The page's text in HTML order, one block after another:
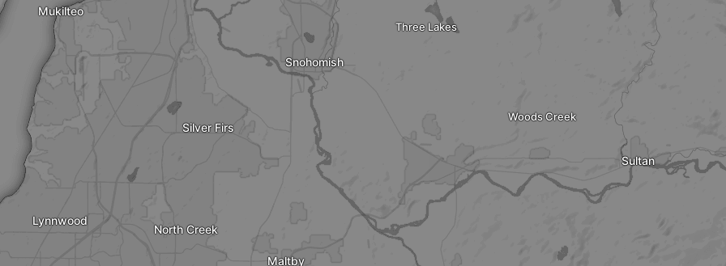
Mukilteo
Silver Firs
Snohomish
Three Lakes
Lynnwood
North Creek
Maltby
Woods Creek
Sultan